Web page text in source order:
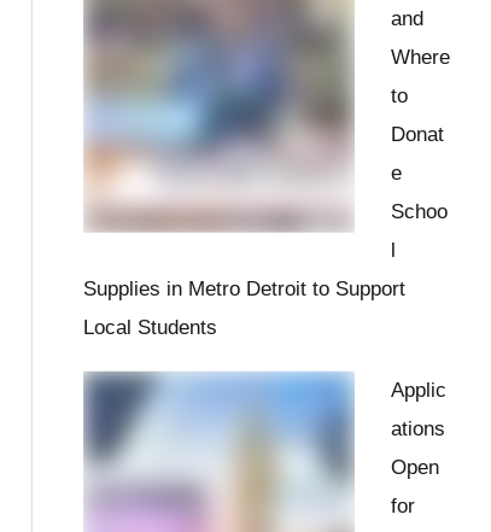
and
Where
to
Donat
e
Schoo
l
Supplies in Metro Detroit to Support
Local Students
Applic
ations
Open
for